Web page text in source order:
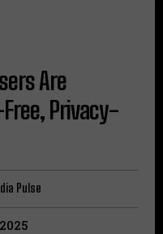
Are
Privacy-
Pulse